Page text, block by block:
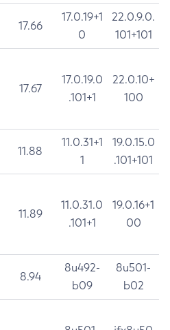
17.66
17.0.19+1
0
22.0.9.0.
101+101
17.67
17.0.19.0
.101+1
22.0.10+
100
11.88
11.0.31+1
1
19.0.15.0
.101+101
11.89
11.0.31.0
.101+1
19.0.16+1
00
8.94
8u492-
b09
8u501-
b02